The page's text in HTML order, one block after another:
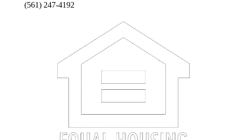
(561) 247-4192